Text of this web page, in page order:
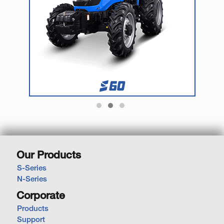
Our Products
S-Series
N-Series
Corporate
Products
Support